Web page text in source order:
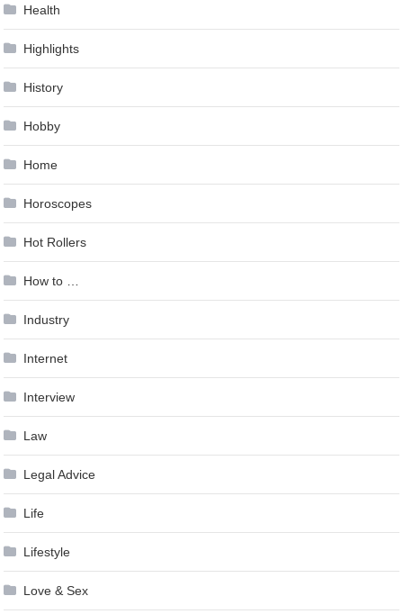
Health
Highlights
History
Hobby
Home
Horoscopes
Hot Rollers
How to …
Industry
Internet
Interview
Law
Legal Advice
Life
Lifestyle
Love & Sex